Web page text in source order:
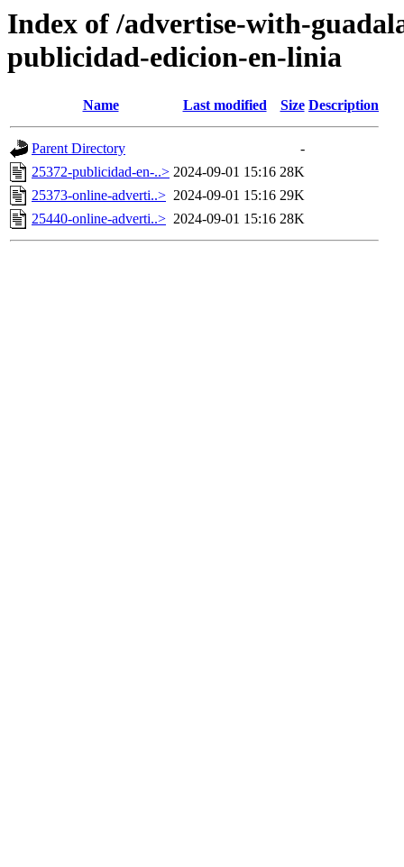
Index of /advertise-with-
publicidad-edicion-en-linia
Name Last modified Size Description
Parent Directory
-
25372-publicidad-en-..> 2024-09-01 15:16 28K
25373-online-adverti..> 2024-09-01 15:16 29K
25440-online-adverti..> 2024-09-01 15:16 28K